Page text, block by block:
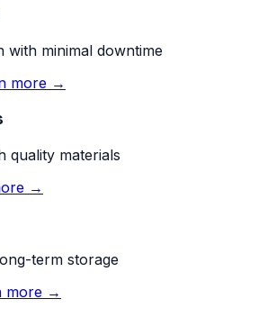
with minimal downtime
more →
quality materials
→
term storage
more →